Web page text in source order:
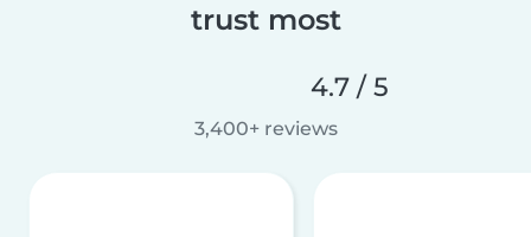
trust most
4.7 / 5
3,400+ reviews